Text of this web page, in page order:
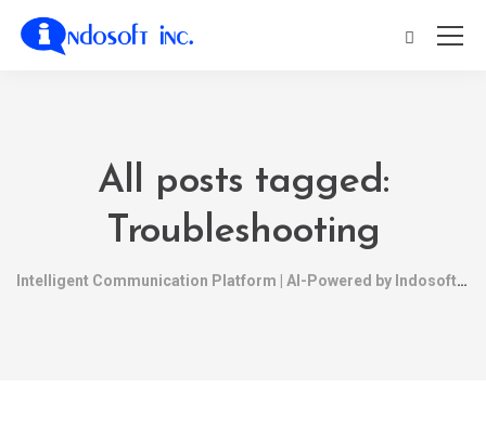
All posts tagged:
Troubleshooting
Intelligent Communication Platform | AI-Powered by Indosoft